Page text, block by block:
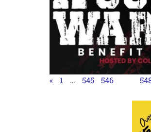
« 1 … 545 546